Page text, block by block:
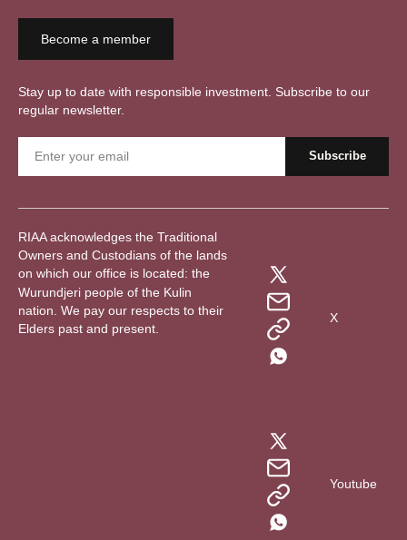
Become a member
Stay up to date with responsible investment. Subscribe to our
regular newsletter.
RIAA acknowledges the Traditional
Owners and Custodians of the lands
on which our office is located: the
Wurundjeri people of the Kulin
nation. We pay our respects to their
Elders past and present.
X
Youtube